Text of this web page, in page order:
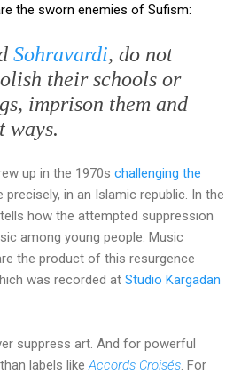
the sworn enemies of Sufism:
Sohravardi, do not
their schools or
imprison them and
ways.
up in the 1970s challenging the
in an Islamic republic. In the
how the attempted suppression
among young people. Music
the product of this resurgence
was recorded at Studio Kargadan
suppress art. And for powerful
labels like Accords Croisés . For